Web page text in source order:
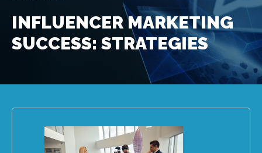
INFLUENCER MARKETING
SUCCESS: STRATEGIES